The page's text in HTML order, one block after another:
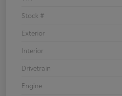
Stock #
Exterior
Interior
Drivetrain
Engine